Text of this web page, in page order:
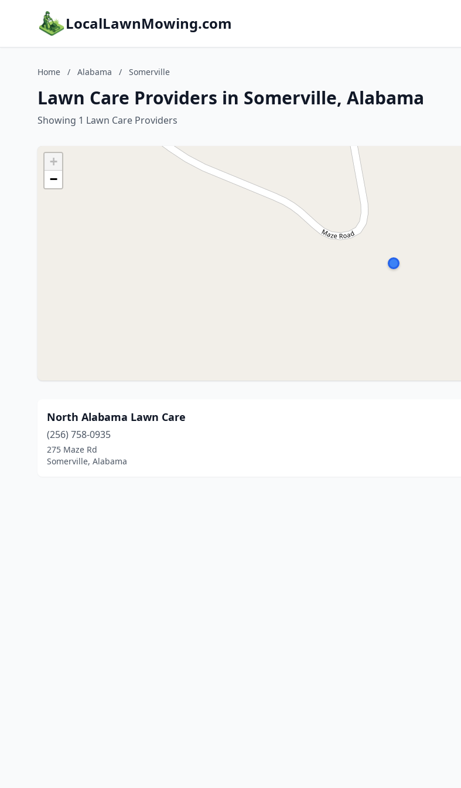
LocalLawnMowing.com
Home / Alabama / Somerville
Lawn Care Providers in Somerville, Alabama
Showing 1 Lawn Care Providers
+
−
North Alabama Lawn Care
(256) 758-0935
275 Maze Rd
Somerville, Alabama